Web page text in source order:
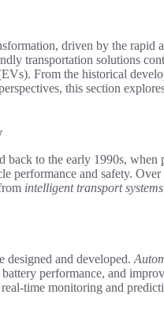
driven by the rapid
transportation solutions
From the historical
this section
back to the early 1990s,
performance and safety.
intelligent transport systems
designed and developed.
battery performance, and
time monitoring and